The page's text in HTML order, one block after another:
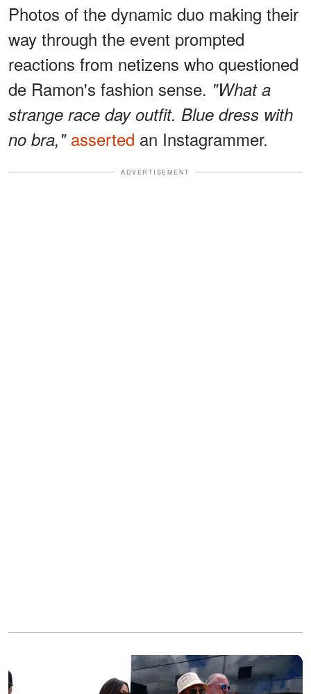
Photos of the dynamic duo making their
way through the event prompted
reactions from netizens who questioned
de Ramon's fashion sense. "What a
strange race day outfit. Blue dress with
no bra," asserted an Instagrammer.
ADVERTISEMENT